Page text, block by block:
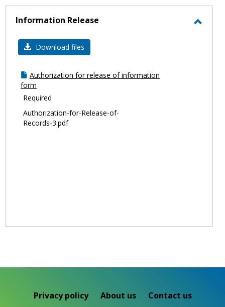
Information Release
Download files
Authorization for release of information
form
Required
Authorization-for-Release-of-
Records-3.pdf
Privacy policy About us Contact us